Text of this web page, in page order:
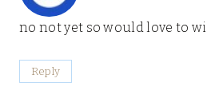
no not yet so would love to
Reply